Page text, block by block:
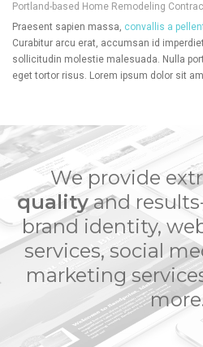
Portland-based Home Remodeling
Praesent sapien massa, convallis a
Curabitur arcu erat, accumsan id
sollicitudin molestie malesuada. Nulla
eget tortor risus. Lorem ipsum dolor sit
We provide
qualityand
brand identity,
services, social
marketing